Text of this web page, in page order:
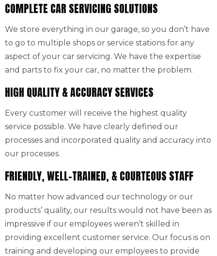
COMPLETE CAR SERVICING SOLUTIONS
We store everything in our garage, so you don’t have
to go to multiple shops or service stations for any
aspect of your car servicing. We have the expertise
and parts to fix your car, no matter the problem.
HIGH QUALITY & ACCURACY SERVICES
Every customer will receive the highest quality
service possible. We have clearly defined our
processes and incorporated quality and accuracy into
our processes.
FRIENDLY, WELL-TRAINED, & COURTEOUS STAFF
No matter how advanced our technology or our
products’ quality, our results would not have been as
impressive if our employees weren’t skilled in
providing excellent customer service. Our focus is on
training and developing our employees to provide